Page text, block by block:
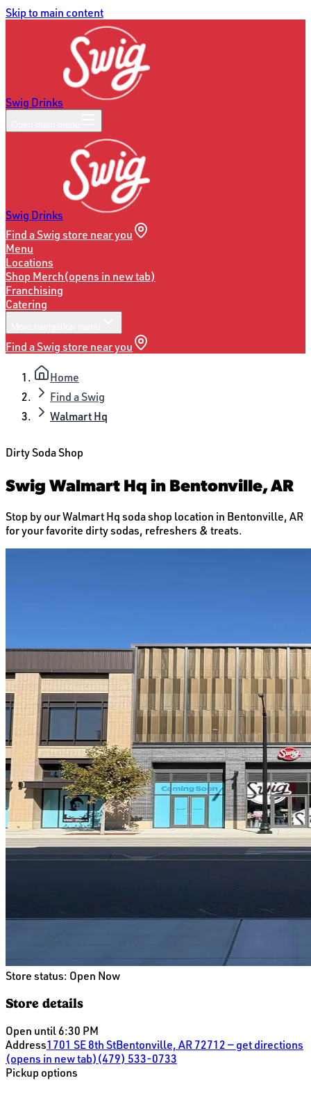
Skip to main content
Swig Drinks
Swig Drinks
Find a Swig store near you
Menu
Locations
Shop Merch(opens in new tab)
Franchising
Catering
Find a Swig store near you
Home
Find a Swig
Walmart Hq
Dirty Soda Shop
Swig Walmart Hq in Bentonville, AR
Stop by our Walmart Hq soda shop location in Bentonville, AR
for your favorite dirty sodas, refreshers & treats.
Store status: Open Now
Store details
Open until 6:30 PM
Address1701 SE 8th StBentonville, AR 72712 — get directions
(opens in new tab) (479) 533-0733
Pickup options